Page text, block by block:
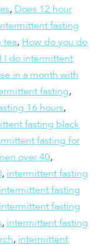
, Does 12 hour
fasting
tea, How do you do
I do intermittent
in a month with
fasting,
16 hours,
fasting black
fasting for
over 40,
, intermittent fasting
intermittent fasting
intermittent fasting
, intermittent fasting
, intermittent